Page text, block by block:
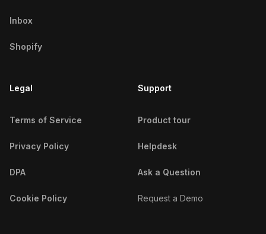
Egyptian Fitness Influencers
Emirati Fitness Influencers
Peruvian Fitness Influencers
Iraqi Fitness Influencers
Venezuelan Fitness Influencers
Inbox
Shopify
Legal
Terms of Service
Privacy Policy
DPA
Cookie Policy
Support
Product tour
Helpdesk
Ask a Question
Request a Demo